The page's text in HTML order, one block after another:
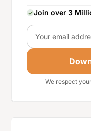
Join over 3
Email
We respect